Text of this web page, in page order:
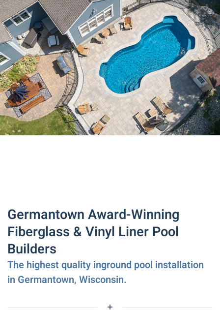
Germantown Award-Winning
Fiberglass & Vinyl Liner Pool
Builders
The highest quality inground pool installation
in Germantown, Wisconsin.